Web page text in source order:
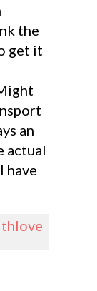
the
get it
an
actual
have